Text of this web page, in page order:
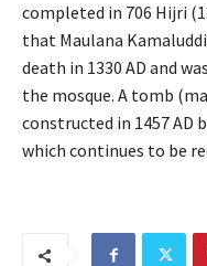
completed in 706 Hijri
that Maulana
death in 1330 AD and
the mosque. A tomb
constructed in 1457 AD
which continues to be